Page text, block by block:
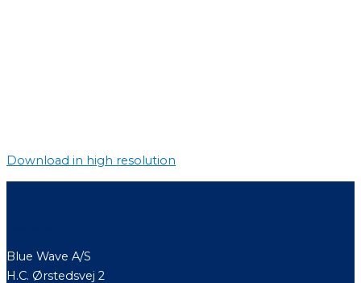
Download in high resolution
Blue Wave A/S
H.C. Ørstedsvej 2